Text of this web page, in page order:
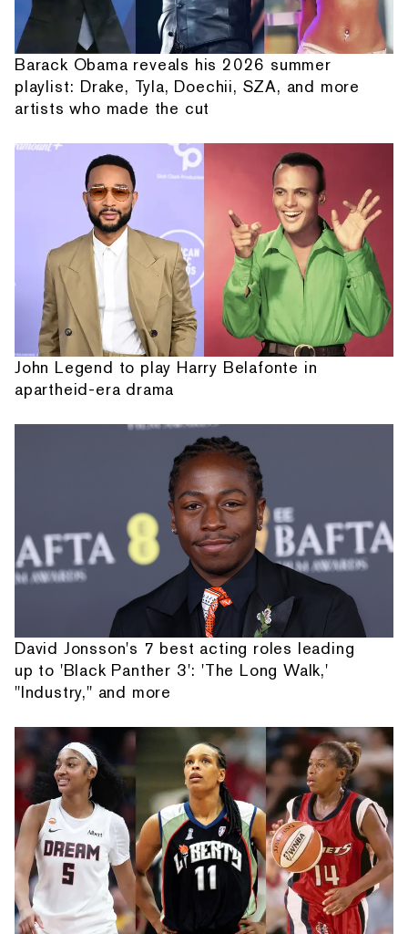
Barack Obama reveals his 2026 summer
playlist: Drake, Tyla, Doechii, SZA, and more
artists who made the cut
John Legend to play Harry Belafonte in
apartheid-era drama
David Jonsson's 7 best acting roles leading
up to 'Black Panther 3': 'The Long Walk,'
"Industry," and more